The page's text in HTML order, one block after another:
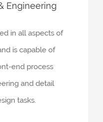
Engineering
in all aspects of
is capable of
end process
and detail
tasks.